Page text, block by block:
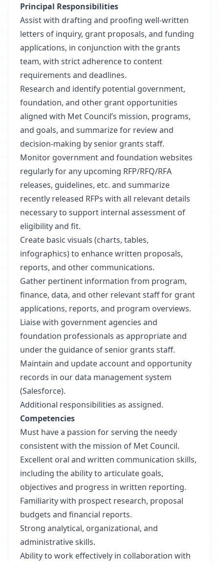
Principal Responsibilities
Assist with drafting and proofing well-written
letters of inquiry, grant proposals, and funding
applications, in conjunction with the grants
team, with strict adherence to content
requirements and deadlines.
Research and identify potential government,
foundation, and other grant opportunities
aligned with Met Council’s mission, programs,
and goals, and summarize for review and
decision-making by senior grants staff.
Monitor government and foundation websites
regularly for any upcoming RFP/RFQ/RFA
releases, guidelines, etc. and summarize
recently released RFPs with all relevant details
necessary to support internal assessment of
eligibility and fit.
Create basic visuals (charts, tables,
infographics) to enhance written proposals,
reports, and other communications.
Gather pertinent information from program,
finance, data, and other relevant staff for grant
applications, reports, and program overviews.
Liaise with government agencies and
foundation professionals as appropriate and
under the guidance of senior grants staff.
Maintain and update account and opportunity
records in our data management system
(Salesforce).
Additional responsibilities as assigned.
Competencies
Must have a passion for serving the needy
consistent with the mission of Met Council.
Excellent oral and written communication skills,
including the ability to articulate goals,
objectives and progress in written reporting.
Familiarity with prospect research, proposal
budgets and financial reports.
Strong analytical, organizational, and
administrative skills.
Ability to work effectively in collaboration with